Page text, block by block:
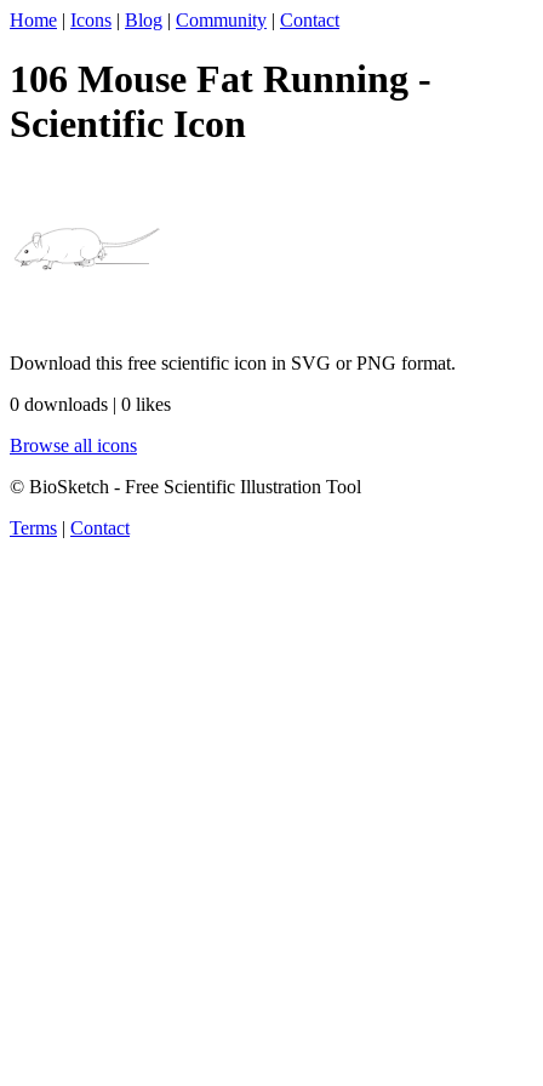
Home | Icons | Blog | Community | Contact
106 Mouse Fat Running -
Scientific Icon
Download this free scientific icon in SVG or PNG format.
0 downloads | 0 likes
Browse all icons
© BioSketch - Free Scientific Illustration Tool
Terms | Contact